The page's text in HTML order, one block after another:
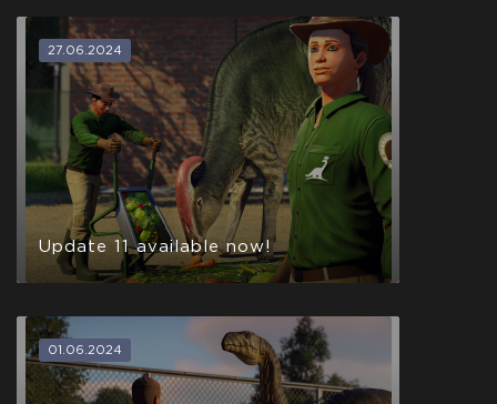
27.06.2024
Update 11 available now!
01.06.2024